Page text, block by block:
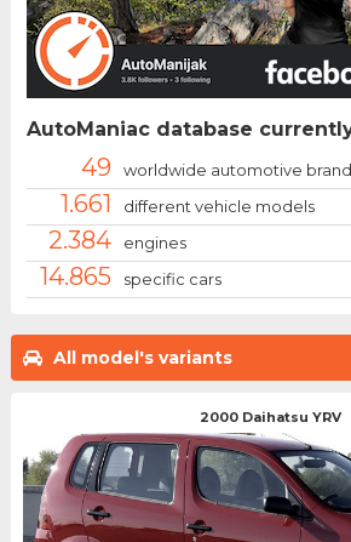
All model's variants
2000 Daihatsu YRV
AutoManiac database
49 worldwide automotive
1.661 different vehicle models
2.384 engines
14.865 specific cars